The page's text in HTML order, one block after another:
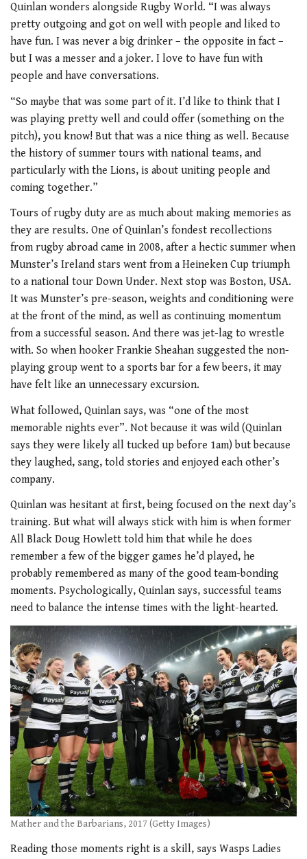
Quinlan wonders alongside Rugby World. “I was always
pretty outgoing and got on well with people and liked to
have fun. I was never a big drinker – the opposite in fact –
but I was a messer and a joker. I love to have fun with
people and have conversations.
“So maybe that was some part of it. I’d like to think that I
was playing pretty well and could offer (something on the
pitch), you know! But that was a nice thing as well. Because
the history of summer tours with national teams, and
particularly with the Lions, is about uniting people and
coming together.”
Tours of rugby duty are as much about making memories as
they are results. One of Quinlan’s fondest recollections
from rugby abroad came in 2008, after a hectic summer when
Munster’s Ireland stars went from a Heineken Cup triumph
to a national tour Down Under. Next stop was Boston, USA.
It was Munster’s pre-season, weights and conditioning were
at the front of the mind, as well as continuing momentum
from a successful season. And there was jet-lag to wrestle
with. So when hooker Frankie Sheahan suggested the non-
playing group went to a sports bar for a few beers, it may
have felt like an unnecessary excursion.
What followed, Quinlan says, was “one of the most
memorable nights ever”. Not because it was wild (Quinlan
says they were likely all tucked up before 1am) but because
they laughed, sang, told stories and enjoyed each other’s
company.
Quinlan was hesitant at first, being focused on the next day’s
training. But what will always stick with him is when former
All Black Doug Howlett told him that while he does
remember a few of the bigger games he’d played, he
probably remembered as many of the good team-bonding
moments. Psychologically, Quinlan says, successful teams
need to balance the intense times with the light-hearted.
Mather and the Barbarians, 2017 (Getty Images)
Reading those moments right is a skill, says Wasps Ladies